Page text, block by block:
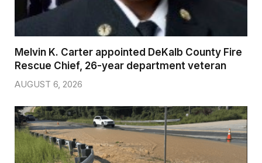
Melvin K. Carter appointed DeKalb County Fire
Rescue Chief, 26-year department veteran
AUGUST 6, 2026